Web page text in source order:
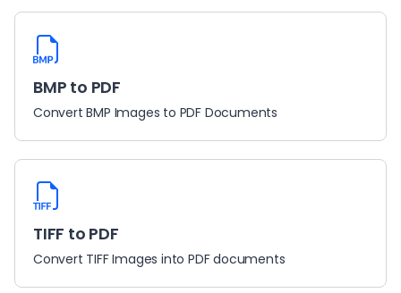
BMP to PDF
Convert BMP Images to PDF Documents
TIFF to PDF
Convert TIFF Images into PDF documents